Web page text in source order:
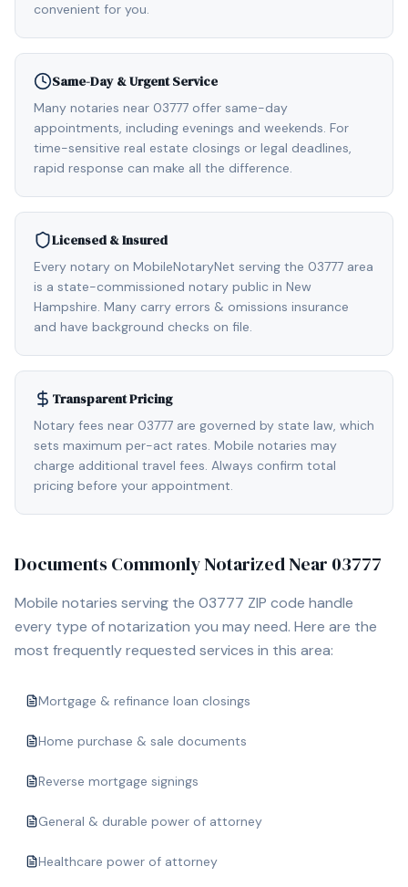
convenient for you.
Same-Day & Urgent Service
Many notaries near 03777 offer same-day
appointments, including evenings and weekends. For
time-sensitive real estate closings or legal deadlines,
rapid response can make all the difference.
Licensed & Insured
Every notary on MobileNotaryNet serving the 03777 area
is a state-commissioned notary public in New
Hampshire. Many carry errors & omissions insurance
and have background checks on file.
Transparent Pricing
Notary fees near 03777 are governed by state law, which
sets maximum per-act rates. Mobile notaries may
charge additional travel fees. Always confirm total
pricing before your appointment.
Documents Commonly Notarized Near 03777
Mobile notaries serving the 03777 ZIP code handle
every type of notarization you may need. Here are the
most frequently requested services in this area:
Mortgage & refinance loan closings
Home purchase & sale documents
Reverse mortgage signings
General & durable power of attorney
Healthcare power of attorney